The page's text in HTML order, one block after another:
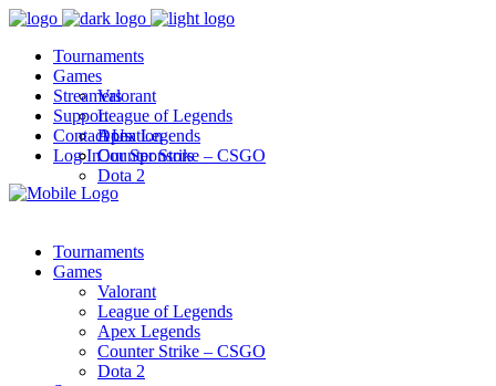
Tournaments
Games
Valorant
League of Legends
Apex Legends
Counter Strike – CSGO
Dota 2
Streamers
Support
Donation
Our Sponsors
Contact Us
Log In
Tournaments
Games
Valorant
League of Legends
Apex Legends
Counter Strike – CSGO
Dota 2